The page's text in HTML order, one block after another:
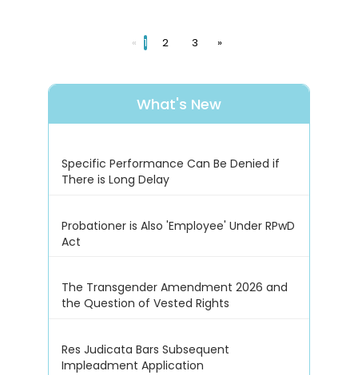
« 1 2 3 »
What's New
Specific Performance Can Be Denied if
There is Long Delay
Probationer is Also 'Employee' Under RPwD
Act
The Transgender Amendment 2026 and
the Question of Vested Rights
Res Judicata Bars Subsequent
Impleadment Application